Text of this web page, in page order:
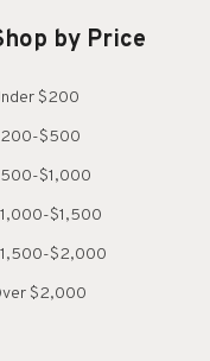
by Price
$200
$500
$1,000
$1,500
$2,000
$2,000